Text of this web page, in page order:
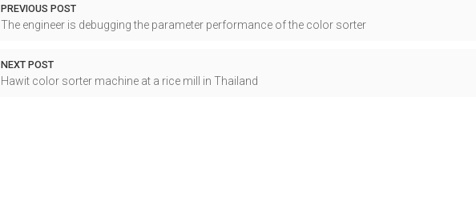
PREVIOUS POST
The engineer is debugging the parameter performance of the color sorter
NEXT POST
Hawit color sorter machine at a rice mill in Thailand